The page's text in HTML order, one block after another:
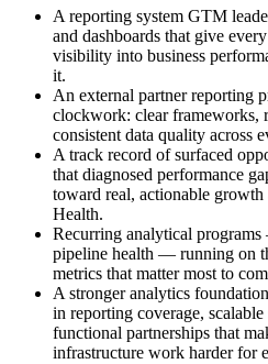
A reporting system GTM
and dashboards that give
visibility into business
it.
An external partner reporting
clockwork: clear frameworks,
consistent data quality across
A track record of surfaced
that diagnosed performance
toward real, actionable growth
Health.
Recurring analytical
pipeline health — running on
metrics that matter most to
A stronger analytics
in reporting coverage,
functional partnerships that
infrastructure work harder for